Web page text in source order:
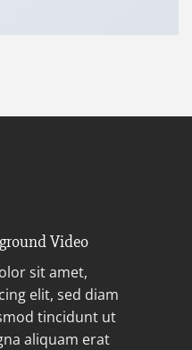
Video
sit amet,
elit, sed diam
tincidunt ut
aliquam erat